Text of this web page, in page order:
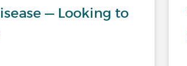
— Looking to